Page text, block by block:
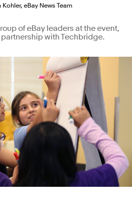
eBay News Team
of eBay leaders at the event,
with Techbridge.